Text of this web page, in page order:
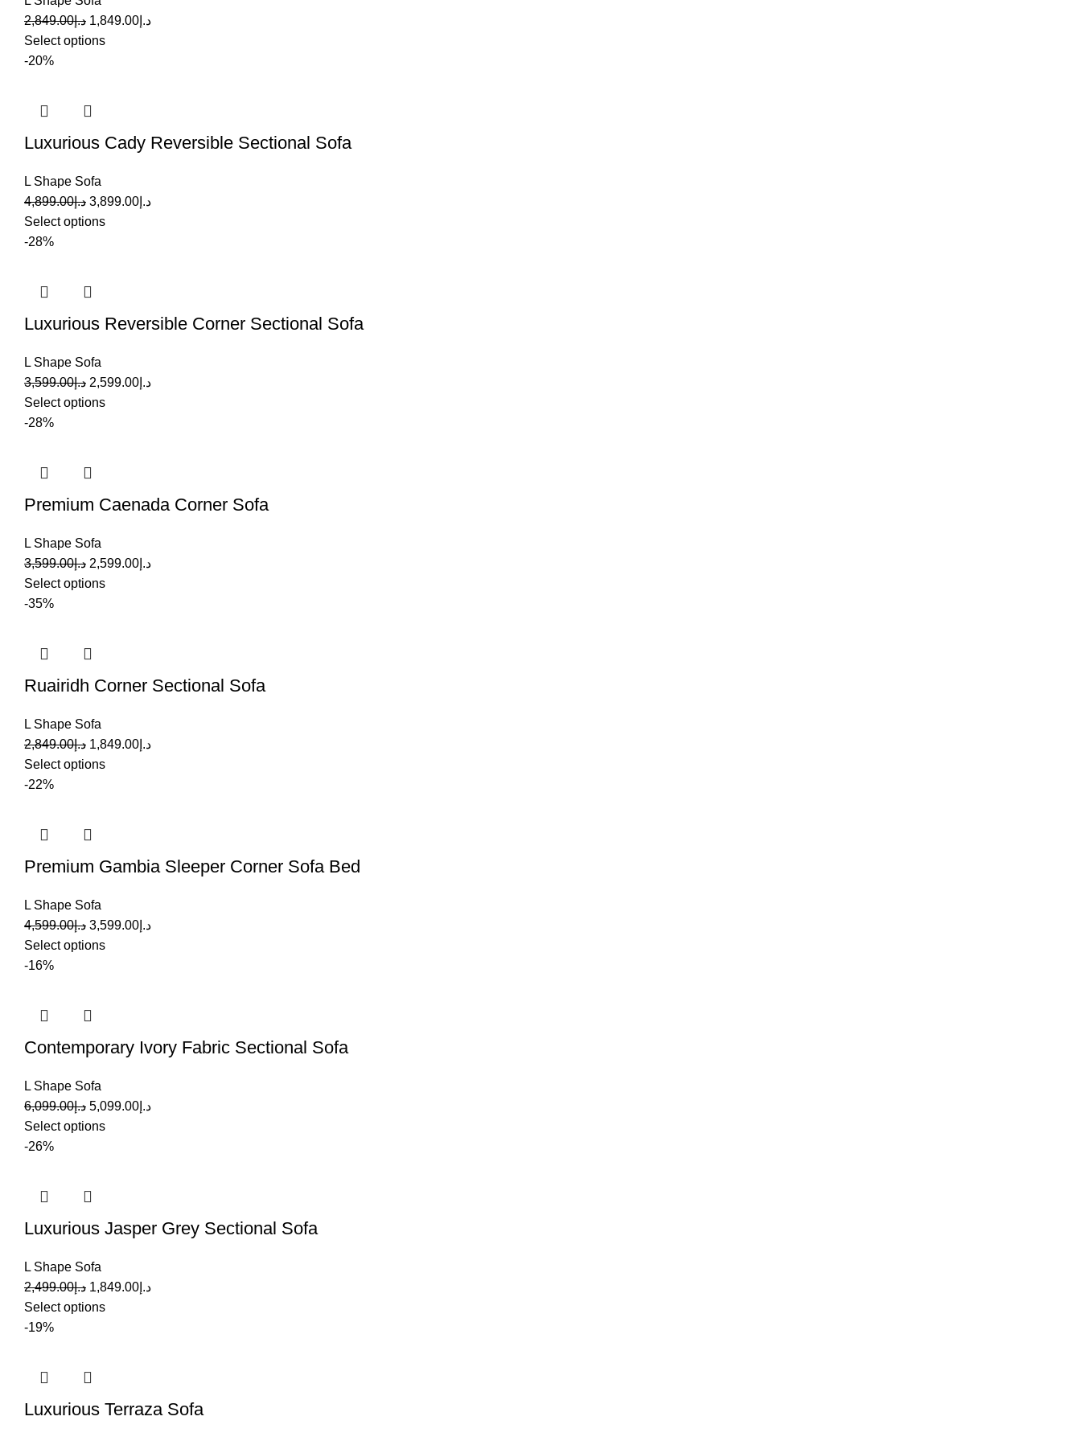
د.إ2,849.00 د.إ 1,849.00
Select options
-20%
Luxurious Cady Reversible Sectional Sofa
L Shape Sofa
د.إ4,899.00 د.إ 3,899.00
Select options
-28%
Luxurious Reversible Corner Sectional Sofa
L Shape Sofa
د.إ3,599.00 د.إ 2,599.00
Select options
-28%
Premium Caenada Corner Sofa
L Shape Sofa
د.إ3,599.00 د.إ 2,599.00
Select options
-35%
Ruairidh Corner Sectional Sofa
L Shape Sofa
د.إ2,849.00 د.إ 1,849.00
Select options
-22%
Premium Gambia Sleeper Corner Sofa Bed
L Shape Sofa
د.إ4,599.00 د.إ 3,599.00
Select options
-16%
Contemporary Ivory Fabric Sectional Sofa
L Shape Sofa
د.إ6,099.00 د.إ 5,099.00
Select options
-26%
Luxurious Jasper Grey Sectional Sofa
L Shape Sofa
د.إ2,499.00 د.إ 1,849.00
Select options
-19%
Luxurious Terraza Sofa